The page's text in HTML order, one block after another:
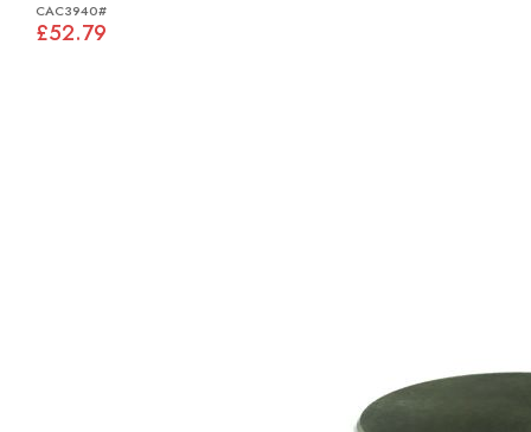
CAC3940#
£52.79